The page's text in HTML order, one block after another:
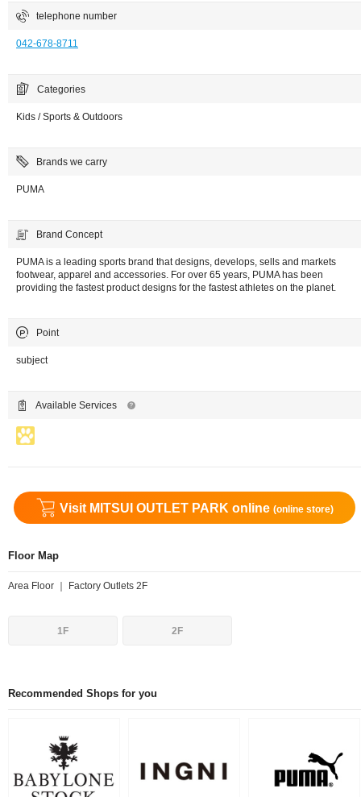
telephone number
042-678-8711
Categories
Kids / Sports & Outdoors
Brands we carry
PUMA
Brand Concept
PUMA is a leading sports brand that designs, develops, sells and markets
footwear, apparel and accessories. For over 65 years, PUMA has been
providing the fastest product designs for the fastest athletes on the planet.
Point
subject
Available Services
Visit MITSUI OUTLET PARK online (online store)
Floor Map
Area Floor ｜ Factory Outlets 2F
1F 2F
Recommended Shops for you